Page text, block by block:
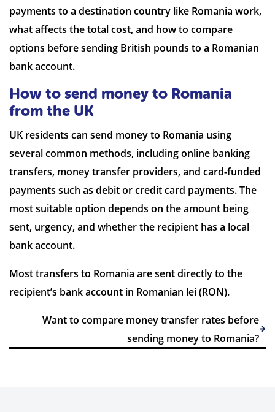
Receiving OptionsBank account
Required DocumentsPhoto ID
Proof of address
7 Reviews | Average
Visit site
payments to a destination country like Romania work,
what affects the total cost, and how to compare
options before sending British pounds to a Romanian
bank account.
How to send money to Romania
from the UK
UK residents can send money to Romania using
several common methods, including online banking
transfers, money transfer providers, and card-funded
payments such as debit or credit card payments. The
most suitable option depends on the amount being
sent, urgency, and whether the recipient has a local
bank account.
Most transfers to Romania are sent directly to the
recipient’s bank account in Romanian lei (RON).
Want to compare money transfer rates before
sending money to Romania?